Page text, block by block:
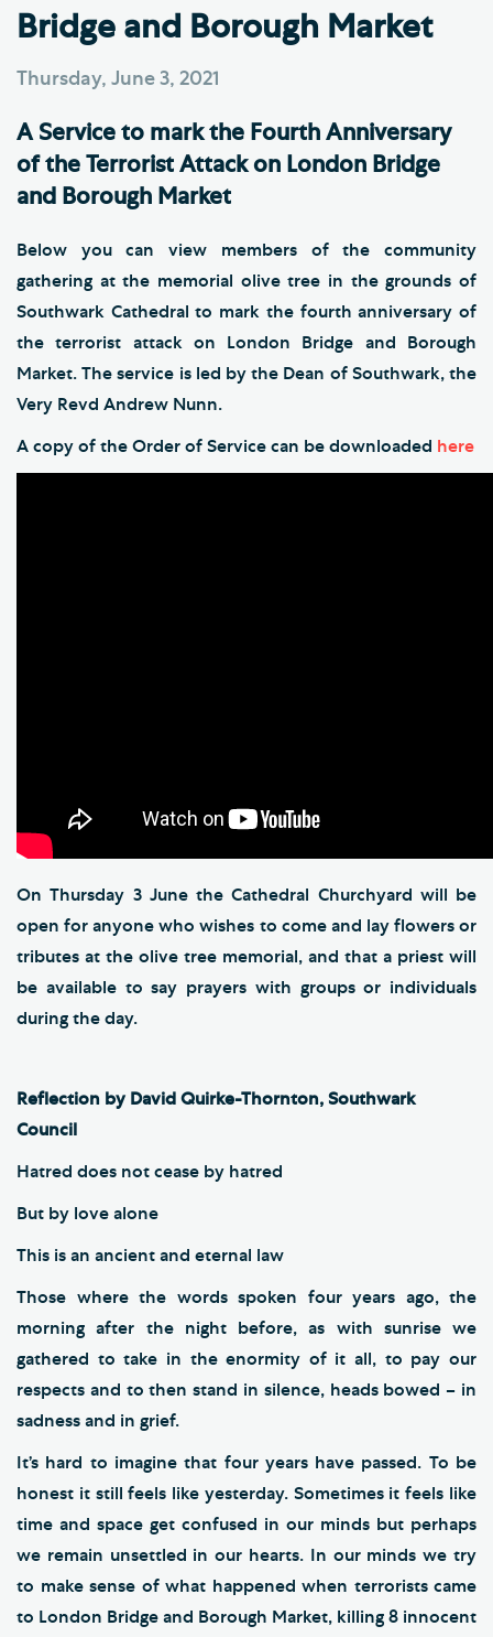
Bridge and Borough Market
Thursday, June 3, 2021
A Service to mark the Fourth Anniversary
of the Terrorist Attack on London Bridge
and Borough Market
Below you can view members of the community
gathering at the memorial olive tree in the grounds of
Southwark Cathedral to mark the fourth anniversary of
the terrorist attack on London Bridge and Borough
Market. The service is led by the Dean of Southwark, the
Very Revd Andrew Nunn.
A copy of the Order of Service can be downloaded here
On Thursday 3 June the Cathedral Churchyard will be
open for anyone who wishes to come and lay flowers or
tributes at the olive tree memorial, and that a priest will
be available to say prayers with groups or individuals
during the day.
Reflection by David Quirke-Thornton, Southwark
Council
Hatred does not cease by hatred
But by love alone
This is an ancient and eternal law
Those where the words spoken four years ago, the
morning after the night before, as with sunrise we
gathered to take in the enormity of it all, to pay our
respects and to then stand in silence, heads bowed – in
sadness and in grief.
It’s hard to imagine that four years have passed. To be
honest it still feels like yesterday. Sometimes it feels like
time and space get confused in our minds but perhaps
we remain unsettled in our hearts. In our minds we try
to make sense of what happened when terrorists came
to London Bridge and Borough Market, killing 8 innocent